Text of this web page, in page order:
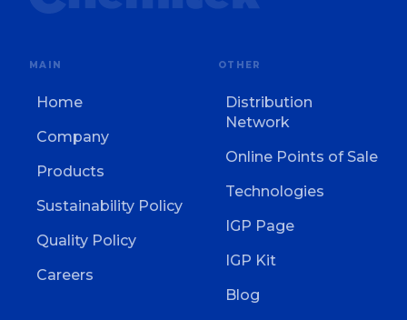
MAIN
Home
Company
Products
Sustainability Policy
Quality Policy
Careers
OTHER
Distribution
Network
Online Points of Sale
Technologies
IGP Page
IGP Kit
Blog